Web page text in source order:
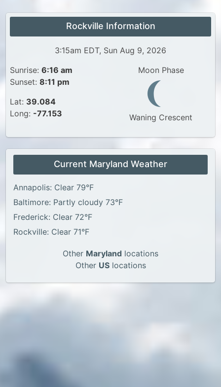
Rockville Information
3:15am EDT, Sun Aug 9, 2026
Sunrise: 6:16 am
Sunset: 8:11 pm
Lat: 39.084
Long: -77.153
Moon Phase
Waning Crescent
Current Maryland Weather
Annapolis: Clear 79°F
Baltimore: Partly cloudy 73°F
Frederick: Clear 72°F
Rockville: Clear 71°F
Other Maryland locations
Other USlocations